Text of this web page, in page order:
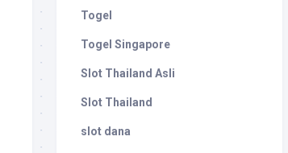
Togel
Togel Singapore
Slot Thailand Asli
Slot Thailand
slot dana